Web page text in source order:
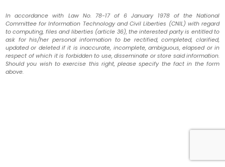
In accordance with Law No. 78-17 of 6 January 1978 of the National
Committee for Information Technology and Civil Liberties (CNIL) with regard
to computing, files and liberties (article 36), the interested party is entitled to
ask for his/her personal information to be rectified, completed, clarified,
updated or deleted if it is inaccurate, incomplete, ambiguous, elapsed or in
respect of which it is forbidden to use, disseminate or store said information.
Should you wish to exercise this right, please specify the fact in the form
above.